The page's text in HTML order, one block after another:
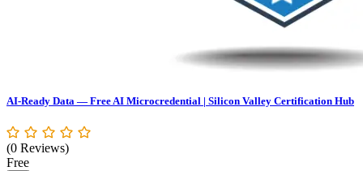
AI-Ready Data — Free AI Microcredential | Silicon Valley Certification Hub
(0 Reviews)
Free